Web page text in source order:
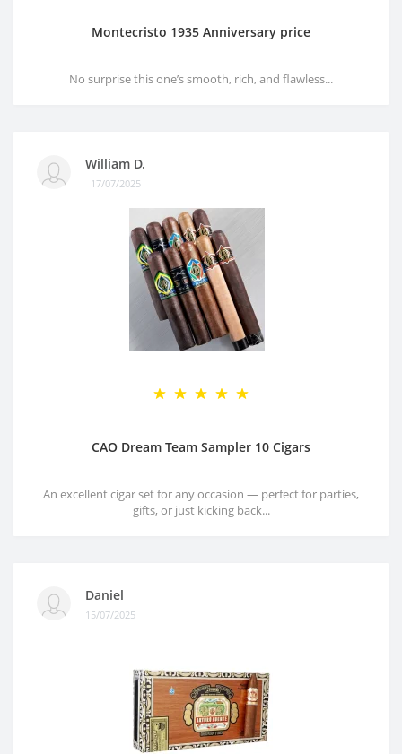
Montecristo 1935 Anniversary price
No surprise this one’s smooth, rich, and flawless...
William D.
17/07/2025
CAO Dream Team Sampler 10 Cigars
An excellent cigar set for any occasion — perfect for parties,
gifts, or just kicking back...
Daniel
15/07/2025